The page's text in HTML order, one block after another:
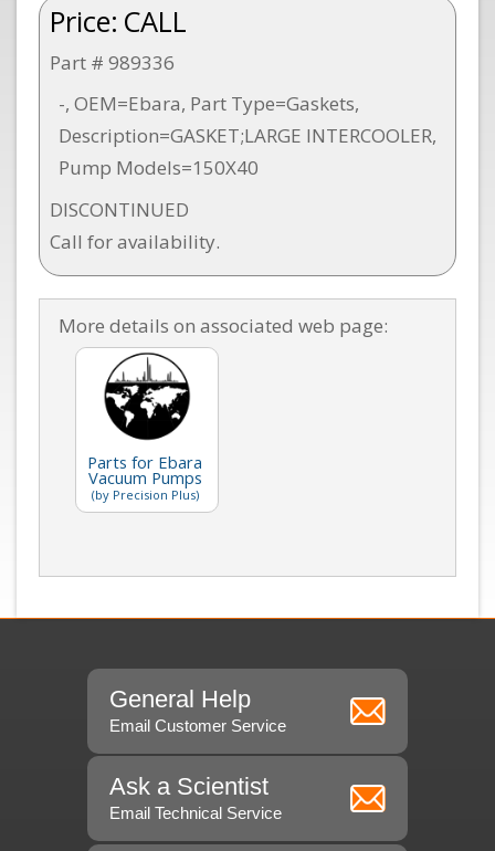
Price: CALL
Part # 989336
-, OEM=Ebara, Part Type=Gaskets,
Description=GASKET;LARGE INTERCOOLER,
Pump Models=150X40
DISCONTINUED
Call for availability.
More details on associated web page:
Parts for Ebara
Vacuum Pumps
(by Precision Plus)
General Help
Email Customer Service
Ask a Scientist
Email Technical Service